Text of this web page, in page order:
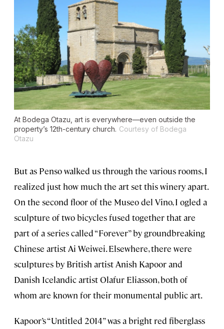
At Bodega Otazu, art is everywhere—even outside the
property’s 12th-century church. Courtesy of Bodega
Otazu
But as Penso walked us through the various rooms, I
realized just how much the art set this winery apart.
On the second floor of the Museo del Vino, I ogled a
sculpture of two bicycles fused together that are
part of a series called “Forever” by groundbreaking
Chinese artist Ai Weiwei. Elsewhere, there were
sculptures by British artist Anish Kapoor and
Danish Icelandic artist Olafur Eliasson, both of
whom are known for their monumental public art.
Kapoor’s “Untitled 2014” was a bright red fiberglass